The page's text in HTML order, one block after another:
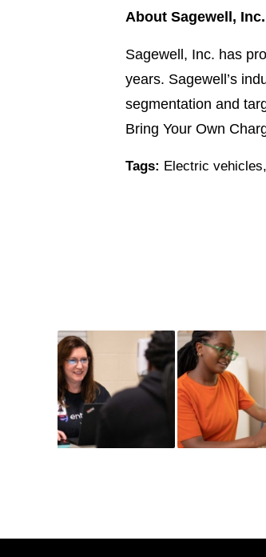
About Sagewell, Inc.
Sagewell, Inc. has
years. Sagewell’s
segmentation and
Bring Your Own
Tags: Electric vehicles,